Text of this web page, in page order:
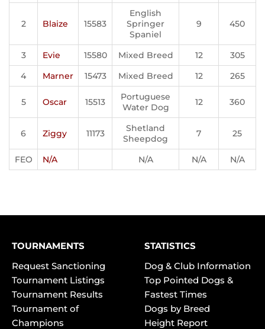
2 Blaize 15583
English
Springer
Spaniel
9 450
3 Evie 15580 Mixed Breed 12
305
4
Marner 15473 Mixed Breed 12 265
5 Oscar 15513
Portuguese
Water Dog
12 360
6 Ziggy 11173
Shetland
Sheepdog
7 25
FEO N/A N/A N/A N/A
TOURNAMENTS
Request Sanctioning
Tournament Listings
Tournament Results
Tournament of
Champions
STATISTICS
Dog & Club Information
Top Pointed Dogs &
Fastest Times
Dogs by Breed
Height Report